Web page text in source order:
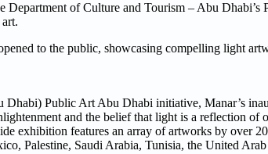
of Culture and Tourism – Abu Dhabi’s
to the public, showcasing compelling light
Public Art Abu Dhabi initiative, Manar’s
and the belief that light is a reflection of
exhibition features an array of artworks by over
Palestine, Saudi Arabia, Tunisia, the United